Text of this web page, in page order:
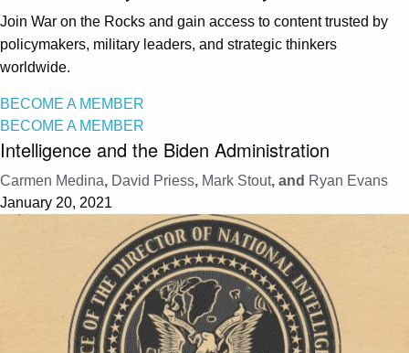
Join War on the Rocks and gain access to content trusted by
policymakers, military leaders, and strategic thinkers
worldwide.
BECOME A MEMBER
BECOME A MEMBER
Intelligence and the Biden Administration
Carmen Medina, David Priess, Mark Stout, and Ryan Evans
January 20, 2021